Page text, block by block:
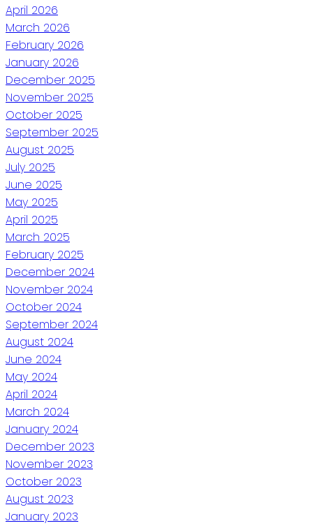
April 2026
March 2026
February 2026
January 2026
December 2025
November 2025
October 2025
September 2025
August 2025
July 2025
June 2025
May 2025
April 2025
March 2025
February 2025
December 2024
November 2024
October 2024
September 2024
August 2024
June 2024
May 2024
April 2024
March 2024
January 2024
December 2023
November 2023
October 2023
August 2023
January 2023